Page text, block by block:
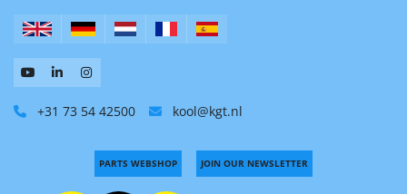
+31 73 54 42500 kool@kgt.nl
PARTS WEBSHOP JOIN OUR NEWSLETTER